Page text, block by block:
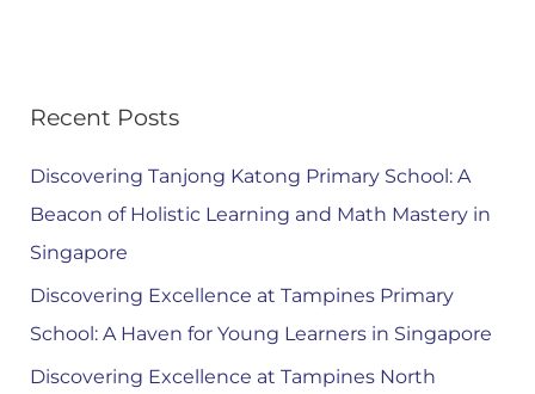
Recent Posts
Discovering Tanjong Katong Primary School: A
Beacon of Holistic Learning and Math Mastery in
Singapore
Discovering Excellence at Tampines Primary
School: A Haven for Young Learners in Singapore
Discovering Excellence at Tampines North